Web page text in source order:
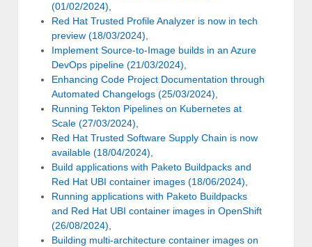
(01/02/2024),
Red Hat Trusted Profile Analyzer is now in tech
preview (18/03/2024),
Implement Source-to-Image builds in an Azure
DevOps pipeline (21/03/2024),
Enhancing Code Project Documentation through
Automated Changelogs (25/03/2024),
Running Tekton Pipelines on Kubernetes at
Scale (27/03/2024),
Red Hat Trusted Software Supply Chain is now
available (18/04/2024),
Build applications with Paketo Buildpacks and
Red Hat UBI container images (18/06/2024),
Running applications with Paketo Buildpacks
and Red Hat UBI container images in OpenShift
(26/08/2024),
Building multi-architecture container images on